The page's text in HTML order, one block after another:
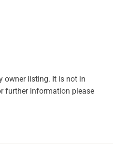
owner listing. It is not in
further information please